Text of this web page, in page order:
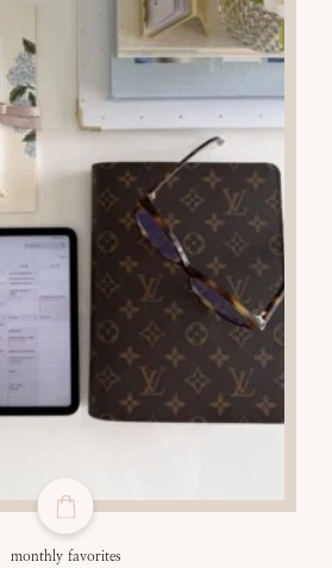
monthly favorites